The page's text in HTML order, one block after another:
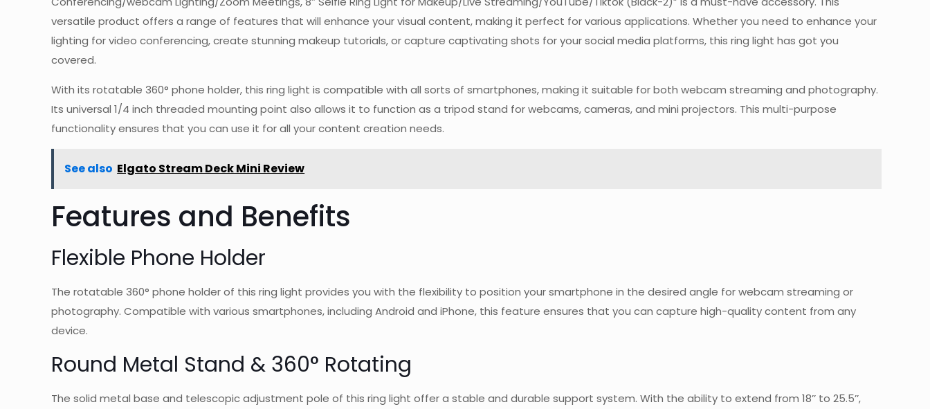
versatile product offers a range of features that will enhance your visual content, making it perfect for various applications. Whether you need to enhance your
lighting for video conferencing, create stunning makeup tutorials, or capture captivating shots for your social media platforms, this ring light has got you
covered.
With its rotatable 360° phone holder, this ring light is compatible with all sorts of smartphones, making it suitable for both webcam streaming and photography.
Its universal 1/4 inch threaded mounting point also allows it to function as a tripod stand for webcams, cameras, and mini projectors. This multi-purpose
functionality ensures that you can use it for all your content creation needs.
See also Elgato Stream Deck Mini Review
Features and Benefits
Flexible Phone Holder
The rotatable 360° phone holder of this ring light provides you with the flexibility to position your smartphone in the desired angle for webcam streaming or
photography. Compatible with various smartphones, including Android and iPhone, this feature ensures that you can capture high-quality content from any
device.
Round Metal Stand & 360° Rotating
The solid metal base and telescopic adjustment pole of this ring light offer a stable and durable support system. With the ability to extend from 18’’ to 25.5’’,